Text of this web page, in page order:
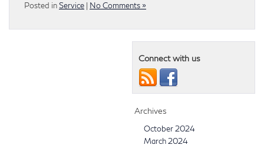
Posted inService | No Comments »
Connect with us
Archives
October 2024
March 2024